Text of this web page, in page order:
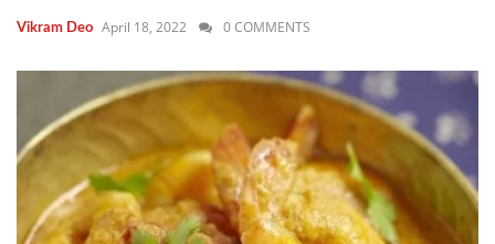
Vikram Deo April 18, 2022 0 COMMENTS